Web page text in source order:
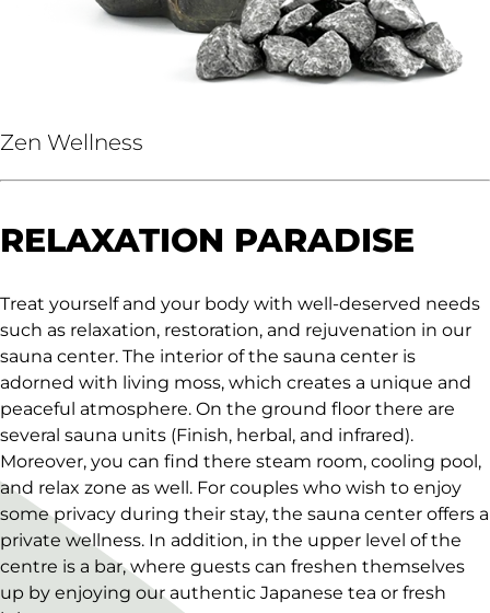
Zen Wellness
RELAXATION PARADISE
Treat yourself and your body with well-deserved needs
such as relaxation, restoration, and rejuvenation in our
sauna center. The interior of the sauna center is
adorned with living moss, which creates a unique and
peaceful atmosphere. On the ground floor there are
several sauna units (Finish, herbal, and infrared).
Moreover, you can find there steam room, cooling pool,
and relax zone as well. For couples who wish to enjoy
some privacy during their stay, the sauna center offers a
private wellness. In addition, in the upper level of the
centre is a bar, where guests can freshen themselves
up by enjoying our authentic Japanese tea or fresh